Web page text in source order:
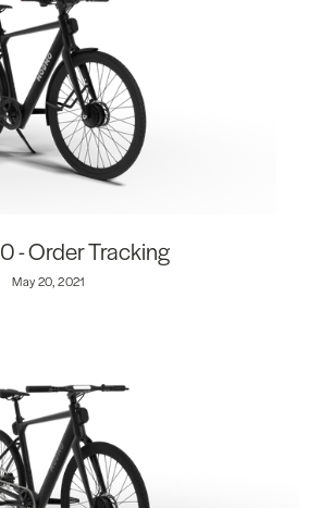
- Order Tracking
May 20, 2021